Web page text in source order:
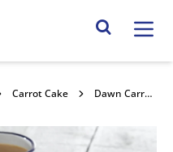
Search Site
Carrot Cake Dawn Carrot Cake Mix with carrots 4x3.5kg